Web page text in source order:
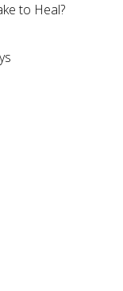
to Heal?